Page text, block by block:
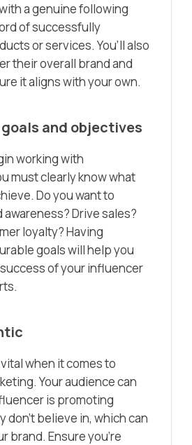
a genuine following
of successfully
or services. You’ll also
their overall brand and
it aligns with your own.
and objectives
working with
must clearly know what
Do you want to
Drive sales?
loyalty? Having
goals will help you
of your influencer
when it comes to
Your audience can
is promoting
don’t believe in, which can
brand. Ensure you’re